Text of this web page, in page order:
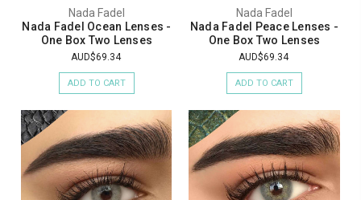
Nada Fadel
Nada Fadel Ocean Lenses -
One Box Two Lenses
AUD$69.34
ADD TO CART
Nada Fadel
Nada Fadel Peace Lenses -
One Box Two Lenses
AUD$69.34
ADD TO CART